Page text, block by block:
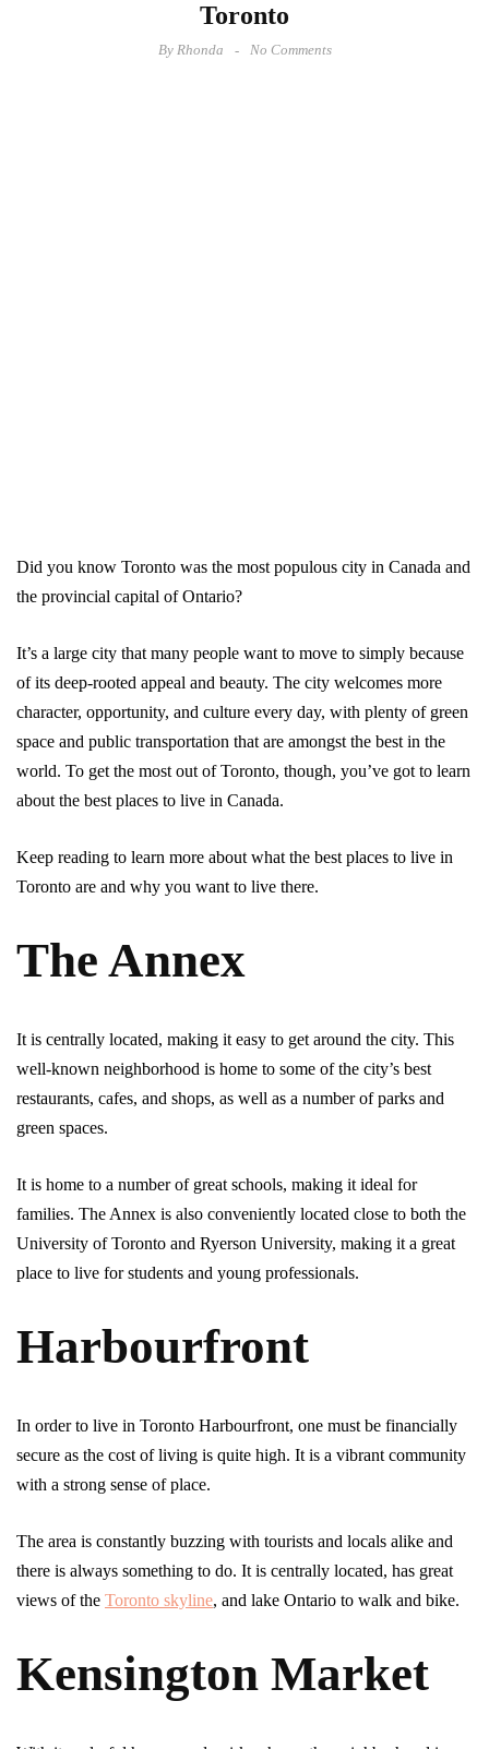
Toronto
ByRhonda No Comments
Did you know Toronto was the most populous city in Canada and
the provincial capital of Ontario?
It’s a large city that many people want to move to simply because
of its deep-rooted appeal and beauty. The city welcomes more
character, opportunity, and culture every day, with plenty of green
space and public transportation that are amongst the best in the
world. To get the most out of Toronto, though, you’ve got to learn
about the best places to live in Canada.
Keep reading to learn more about what the best places to live in
Toronto are and why you want to live there.
The Annex
It is centrally located, making it easy to get around the city. This
well-known neighborhood is home to some of the city’s best
restaurants, cafes, and shops, as well as a number of parks and
green spaces.
It is home to a number of great schools, making it ideal for
families. The Annex is also conveniently located close to both the
University of Toronto and Ryerson University, making it a great
place to live for students and young professionals.
Harbourfront
In order to live in Toronto Harbourfront, one must be financially
secure as the cost of living is quite high. It is a vibrant community
with a strong sense of place.
The area is constantly buzzing with tourists and locals alike and
there is always something to do. It is centrally located, has great
views of the Toronto skyline, and lake Ontario to walk and bike.
Kensington Market